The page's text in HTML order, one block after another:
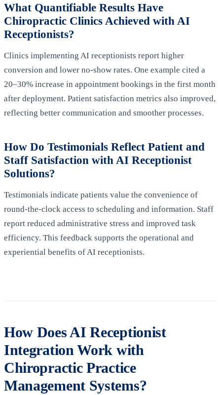
What Quantifiable Results Have
Chiropractic Clinics Achieved with AI
Receptionists?
Clinics implementing AI receptionists report higher
conversion and lower no-show rates. One example cited a
20–30% increase in appointment bookings in the first month
after deployment. Patient satisfaction metrics also improved,
reflecting better communication and smoother processes.
How Do Testimonials Reflect Patient and
Staff Satisfaction with AI Receptionist
Solutions?
Testimonials indicate patients value the convenience of
round-the-clock access to scheduling and information. Staff
report reduced administrative stress and improved task
efficiency. This feedback supports the operational and
experiential benefits of AI receptionists.
How Does AI Receptionist
Integration Work with
Chiropractic Practice
Management Systems?